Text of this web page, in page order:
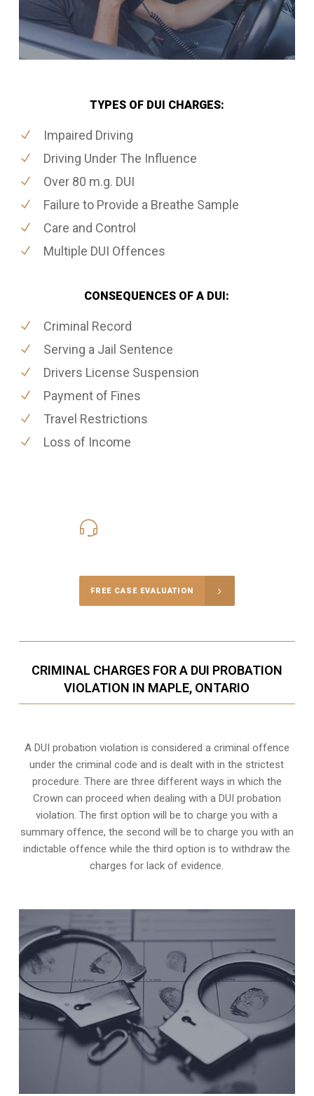
TYPES OF DUI CHARGES:
Impaired Driving
Driving Under The Influence
Over 80 m.g. DUI
Failure to Provide a Breathe Sample
Care and Control
Multiple DUI Offences
CONSEQUENCES OF A DUI:
Criminal Record
Serving a Jail Sentence
Drivers License Suspension
Payment of Fines
Travel Restrictions
Loss of Income
FREE CASE EVALUATION
CRIMINAL CHARGES FOR A DUI PROBATION
VIOLATION IN MAPLE, ONTARIO
A DUI probation violation is considered a criminal offence
under the criminal code and is dealt with in the strictest
procedure. There are three different ways in which the
Crown can proceed when dealing with a DUI probation
violation. The first option will be to charge you with a
summary offence, the second will be to charge you with an
indictable offence while the third option is to withdraw the
charges for lack of evidence.